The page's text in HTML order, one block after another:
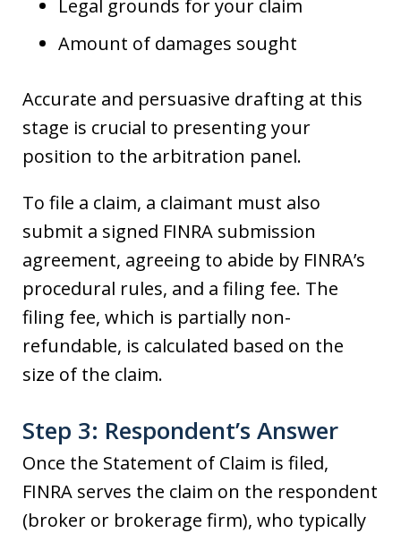
Legal grounds for your claim
Amount of damages sought
Accurate and persuasive drafting at this
stage is crucial to presenting your
position to the arbitration panel.
To file a claim, a claimant must also
submit a signed FINRA submission
agreement, agreeing to abide by FINRA’s
procedural rules, and a filing fee. The
filing fee, which is partially non-
refundable, is calculated based on the
size of the claim.
Step 3: Respondent’s Answer
Once the Statement of Claim is filed,
FINRA serves the claim on the respondent
(broker or brokerage firm), who typically